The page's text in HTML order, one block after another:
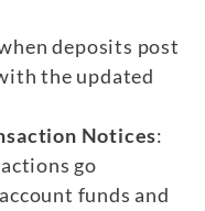
deposits post
the updated
Notices:
go
funds and